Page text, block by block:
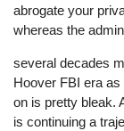
abrogate your
whereas the
several decades
Hoover FBI era
on is pretty bleak.
is continuing a